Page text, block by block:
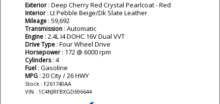
Exterior : Deep Cherry Red Crystal Pearlcoat - Red
Interior : Lt Pebble Beige/Dk Slate Leather
Mileage : 59,692
Transmission : Automatic
Engine : 2.4L I4 DOHC 16V Dual VVT
Drive Type : Four Wheel Drive
Horsepower : 172 @ 6000 rpm
Cylinders: 4
Fuel : Gasoline
MPG : 20 City / 26 HWY
Stock : F261740AA
VIN : 1C4NJRFBXGD696644